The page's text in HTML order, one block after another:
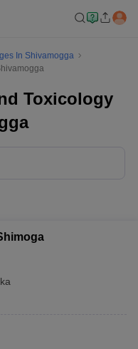
In Shivamogga
Toxicology